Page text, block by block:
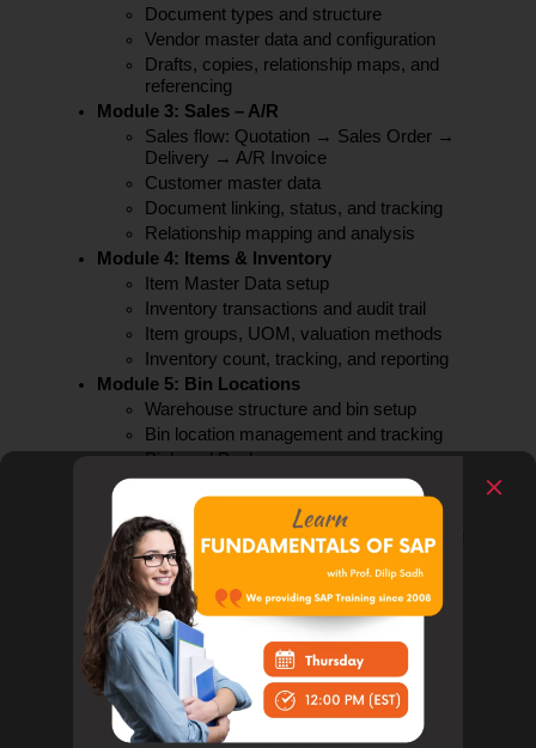
Document types and structure
Vendor master data and configuration
Drafts, copies, relationship maps, and
referencing
Module 3: Sales – A/R
Sales flow: Quotation → Sales Order →
Delivery → A/R Invoice
Customer master data
Document linking, status, and tracking
Relationship mapping and analysis
Module 4: Items & Inventory
Item Master Data setup
Inventory transactions and audit trail
Item groups, UOM, valuation methods
Inventory count, tracking, and reporting
Module 5: Bin Locations
Warehouse structure and bin setup
Bin location management and tracking
Pick and Pack process
Module 6: Pricing
Price lists and discount groups
Special pricing and volume-based pricing
Price impact analysis and validation
Module 7: Production and MRP
BOM (Bill of Materials) management
Production order lifecycle
Material Requirement Planning (MRP)
Forecasting and demand planning
Module 8: Service Management
Service call management